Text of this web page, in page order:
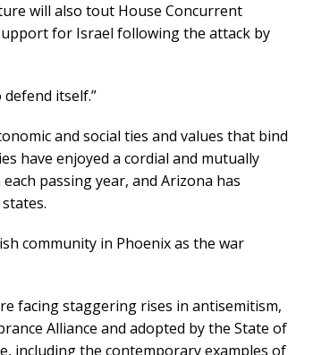
will also tout House Concurrent
for Israel following the attack by
itself.”
and social ties and values that bind
have enjoyed a cordial and mutually
passing year, and Arizona has
community in Phoenix as the war
facing staggering rises in antisemitism,
Alliance and adopted by the State of
including the contemporary examples of